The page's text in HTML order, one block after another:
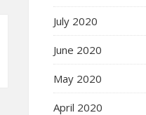
July 2020
June 2020
May 2020
April 2020